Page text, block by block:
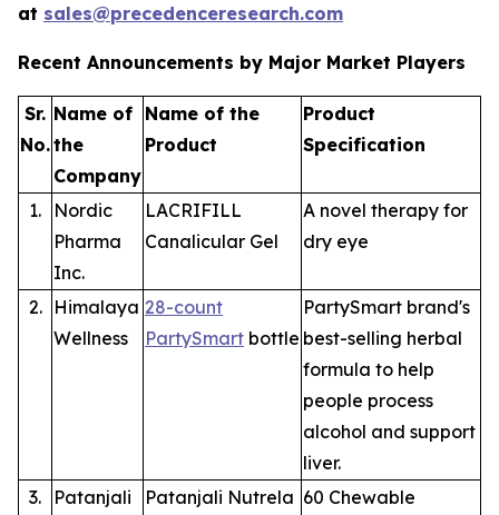
at sales@precedenceresearch.com
Recent Announcements by Major Market Players
Sr.
No.
Name of
the
Company
Name of the
Product
Product
Specification
1.
Nordic
Pharma
Inc.
LACRIFILL
Canalicular Gel
A novel therapy for
dry eye
2.
Himalaya
Wellness
28-count
PartySmart bottle
PartySmart brand's
best-selling herbal
formula to help
people process
alcohol and support
liver.
3.
Patanjali
Patanjali Nutrela 60 Chewable